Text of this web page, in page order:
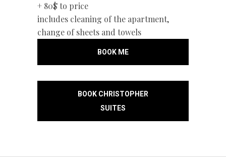
+ 80$to price
includes cleaning of the apartment,
change of sheets and towels
BOOK ME
BOOK CHRISTOPHER
SUITES